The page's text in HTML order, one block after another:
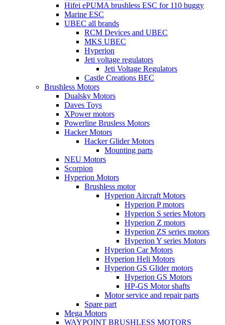
Hifei ePUMA brushless ESC for 110 buggy
Marine ESC
UBEC all brands
RCM Devices and UBEC
MKS UBEC
Hyperion
Jeti voltage regulators
Jeti Voltage Regulators
Castle Creations BEC
Brushless Motors
Dualsky Motors
Daves Toys
XPower motors
Powerline Brusless Motors
Hacker Motors
Hacker Glider Motors
Mounting parts
NEU Motors
Scorpion
Hyperion Motors
Brushless motor
Hyperion Aircraft Motors
Hyperion P motors
Hyperion S series Motors
Hyperion Z motors
Hyperion ZS series motors
Hyperion Y series Motors
Hyperion Car Motors
Hyperion Heli Motors
Hyperion GS Glider motors
Hyperion GS Motors
HP-GS Motor shafts
Motor service and repair parts
Spare part
Mega Motors
WAYPOINT BRUSHLESS MOTORS